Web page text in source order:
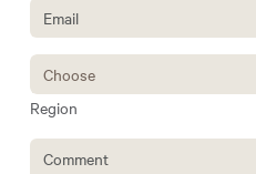
Region